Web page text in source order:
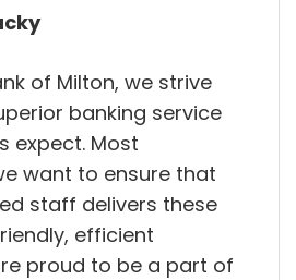
of Milton, we strive
banking service
expect. Most
want to ensure that
staff delivers these
efficient
proud to be a part of